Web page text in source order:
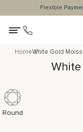
Flexible
HomeWhite Gold
Round